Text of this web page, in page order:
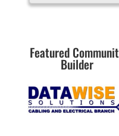
Featured
Builder